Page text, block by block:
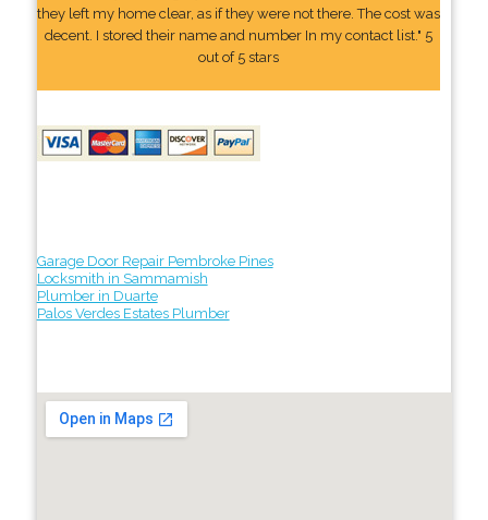
they left my home clear, as if they were not there. The cost was
decent. I stored their name and number In my contact list." 5
out of 5 stars
Garage Door Repair Pembroke Pines
Locksmith in Sammamish
Plumber in Duarte
Palos Verdes Estates Plumber